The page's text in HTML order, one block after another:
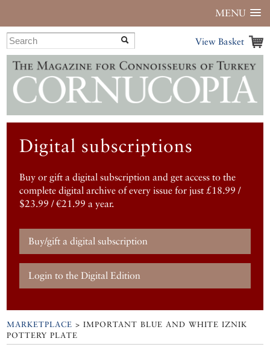
MENU
View Basket
Digital subscriptions
Buy or gift a digital subscription and get access to the
complete digital archive of every issue for just £18.99 /
$23.99 / €21.99 a year.
Buy/gift a digital subscription
Login to the Digital Edition
MARKETPLACE > IMPORTANT BLUE AND WHITE IZNIK
POTTERY PLATE